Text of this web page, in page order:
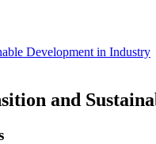
Development in Industry
and